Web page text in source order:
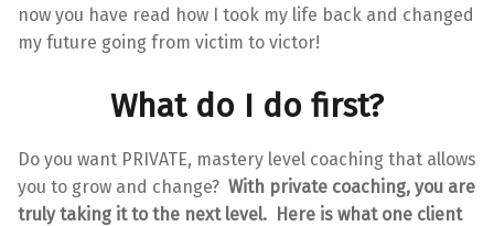
now you have read how I took my life back and changed
my future going from victim to victor!
What do I do first?
Do you want PRIVATE, mastery level coaching that allows
you to grow and change? With private coaching, you are
truly taking it to the next level. Here is what one client